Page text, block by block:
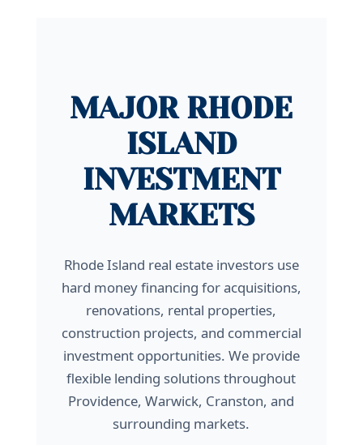
MAJOR RHODE
ISLAND
INVESTMENT
MARKETS
Rhode Island real estate investors use
hard money financing for acquisitions,
renovations, rental properties,
construction projects, and commercial
investment opportunities. We provide
flexible lending solutions throughout
Providence, Warwick, Cranston, and
surrounding markets.